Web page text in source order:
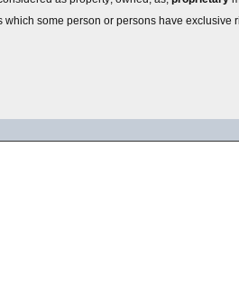
which some person or persons have exclusive